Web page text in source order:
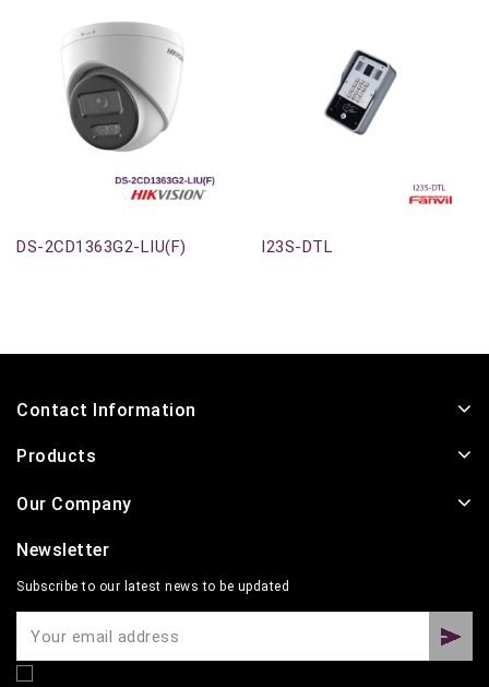
DS-2CD1363G2-LIU(F) I23S-DTL
Contact Information
Products
Our Company
Newsletter
Subscribe to our latest news to be updated